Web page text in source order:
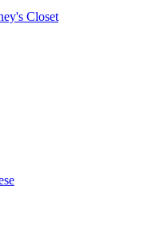
Closet